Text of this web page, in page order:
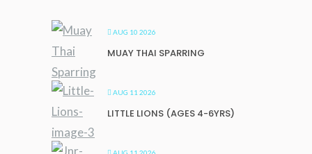
AUG 10 2026
MUAY THAI SPARRING
AUG 11 2026
LITTLE LIONS (AGES 4-6YRS)